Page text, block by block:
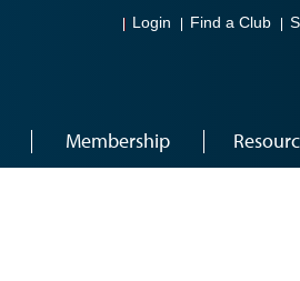
Login Find a Club
Membership